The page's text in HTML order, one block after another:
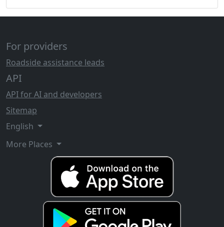
For providers
Roadside assistance leads
API
API for AI and developers
Sitemap
English
More Places